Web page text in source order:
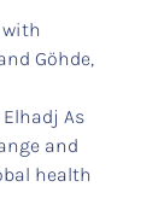
Göhde,
As
and
health